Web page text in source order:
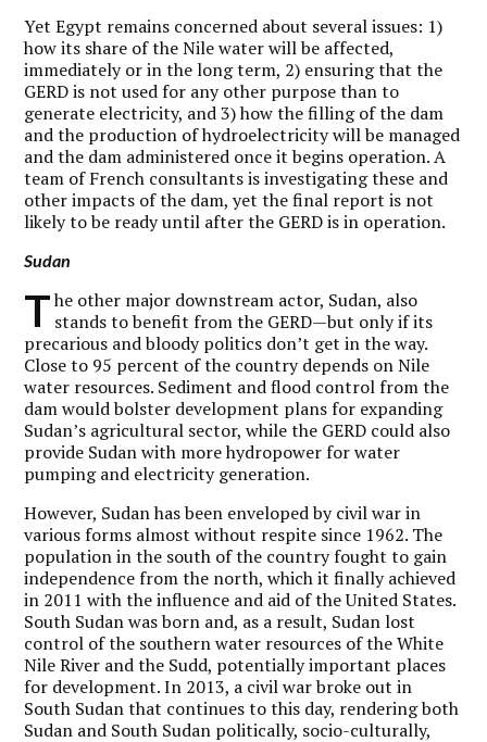
Yet Egypt remains concerned about several issues: 1)
how its share of the Nile water will be affected,
immediately or in the long term, 2) ensuring that the
GERD is not used for any other purpose than to
generate electricity, and 3) how the filling of the dam
and the production of hydroelectricity will be managed
and the dam administered once it begins operation. A
team of French consultants is investigating these and
other impacts of the dam, yet the final report is not
likely to be ready until after the GERD is in operation.
Sudan
T he other major downstream actor, Sudan, also
stands to benefit from the GERD—but only if its
precarious and bloody politics don’t get in the way.
Close to 95 percent of the country depends on Nile
water resources. Sediment and flood control from the
dam would bolster development plans for expanding
Sudan’s agricultural sector, while the GERD could also
provide Sudan with more hydropower for water
pumping and electricity generation.
However, Sudan has been enveloped by civil war in
various forms almost without respite since 1962. The
population in the south of the country fought to gain
independence from the north, which it finally achieved
in 2011 with the influence and aid of the United States.
South Sudan was born and, as a result, Sudan lost
control of the southern water resources of the White
Nile River and the Sudd, potentially important places
for development. In 2013, a civil war broke out in
South Sudan that continues to this day, rendering both
Sudan and South Sudan politically, socio-culturally,